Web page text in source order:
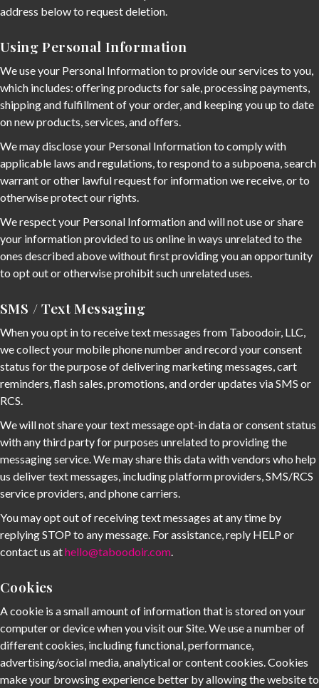
address below to request deletion.
Using Personal Information
We use your Personal Information to provide our services to you,
which includes: offering products for sale, processing payments,
shipping and fulfillment of your order, and keeping you up to date
on new products, services, and offers.
We may disclose your Personal Information to comply with
applicable laws and regulations, to respond to a subpoena, search
warrant or other lawful request for information we receive, or to
otherwise protect our rights.
We respect your Personal Information and will not use or share
your information provided to us online in ways unrelated to the
ones described above without first providing you an opportunity
to opt out or otherwise prohibit such unrelated uses.
SMS / Text Messaging
When you opt in to receive text messages from Taboodoir, LLC,
we collect your mobile phone number and record your consent
status for the purpose of delivering marketing messages, cart
reminders, flash sales, promotions, and order updates via SMS or
RCS.
We will not share your text message opt-in data or consent status
with any third party for purposes unrelated to providing the
messaging service. We may share this data with vendors who help
us deliver text messages, including platform providers, SMS/RCS
service providers, and phone carriers.
You may opt out of receiving text messages at any time by
replying STOP to any message. For assistance, reply HELP or
contact us athello@taboodoir.com.
Cookies
A cookie is a small amount of information that is stored on your
computer or device when you visit our Site. We use a number of
different cookies, including functional, performance,
advertising/social media, analytical or content cookies. Cookies
make your browsing experience better by allowing the website to